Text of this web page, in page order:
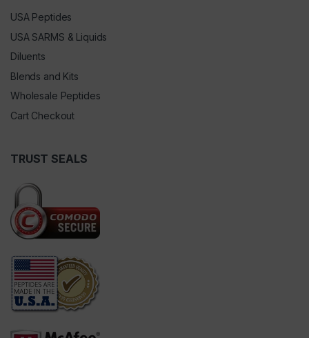
USA Peptides
USA SARMS & Liquids
Diluents
Blends and Kits
Wholesale Peptides
Cart Checkout
TRUST SEALS